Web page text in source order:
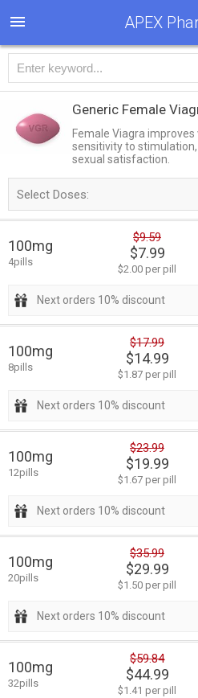
APEX
Generic Female
Female Viagra
sensitivity to
sexual satisfaction.
Select Doses:
100mg
4pills
$9.59
$7.99
$2.00 per pill
Next orders 10% discount
100mg
8pills
$17.99
$14.99
$1.87 per pill
Next orders 10% discount
100mg
12pills
$23.99
$19.99
$1.67 per pill
Next orders 10% discount
100mg
20pills
$35.99
$29.99
$1.50 per pill
Next orders 10% discount
100mg
32pills
$59.84
$44.99
$1.41 per pill